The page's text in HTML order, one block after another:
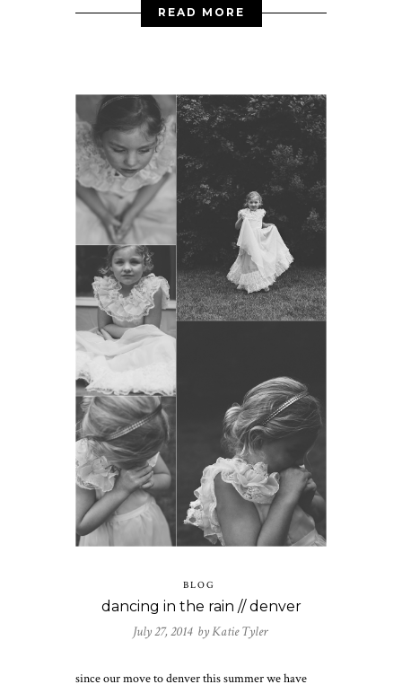
READ MORE
BLOG
dancing in the rain // denver
July 27, 2014 byKatie Tyler
since our move to denver this summer we have